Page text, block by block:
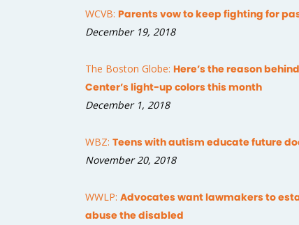
WCVB:Parents vow to keep fighting for
December 19, 2018
The Boston Globe: Here’s the reason
Center’s light-up colors this month
December 1, 2018
WBZ: Teens with autism educate future
November 20, 2018
WWLP: Advocates want lawmakers to
abuse the disabled